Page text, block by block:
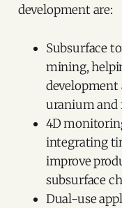
development are:
Subsurface
mining,
uranium and
4D
integrating
improve
subsurface
Dual-use